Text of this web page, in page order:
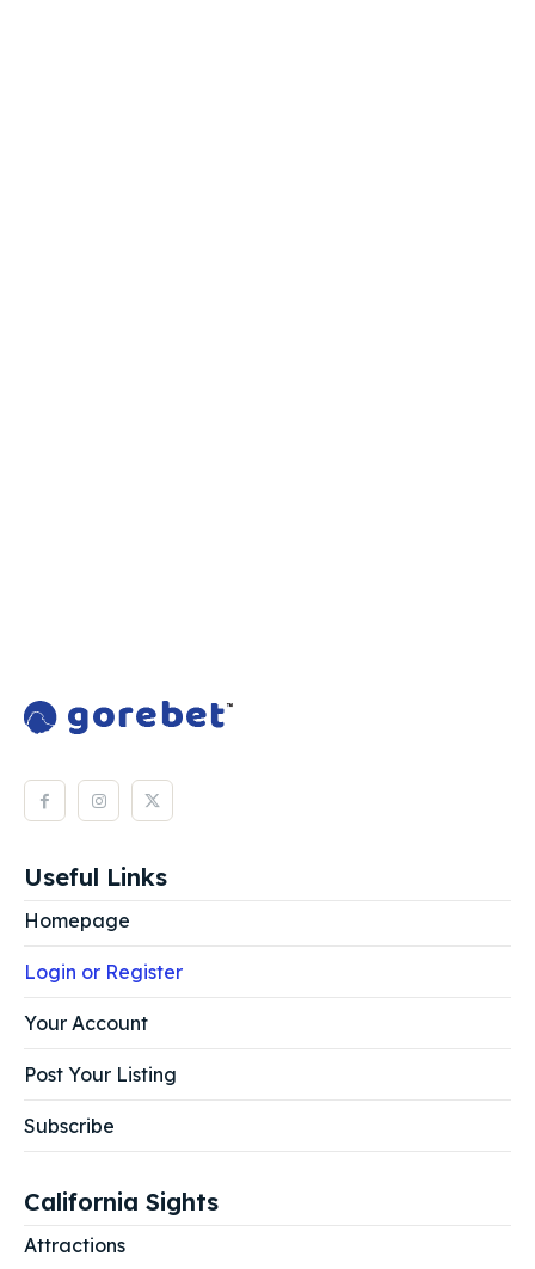
Useful Links
Homepage
Login or Register
Your Account
Post Your Listing
Subscribe
California Sights
Attractions